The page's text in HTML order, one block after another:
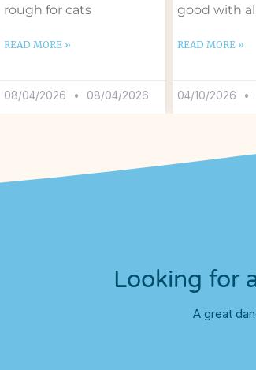
rough for cats
READ MORE »
08/04/2026 08/04/2026
good with all
READ MORE »
04/10/2026
Looking for
A great